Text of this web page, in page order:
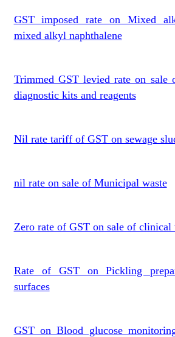
GST imposed rate on Mixed
mixed alkyl naphthalene
Trimmed GST levied rate on sale
diagnostic kits and reagents
Nil rate tariff of GST on sewage
nil rate on sale of Municipal waste
Zero rate of GST on sale of clinical
Rate of GST on Pickling
surfaces
GST on Blood glucose